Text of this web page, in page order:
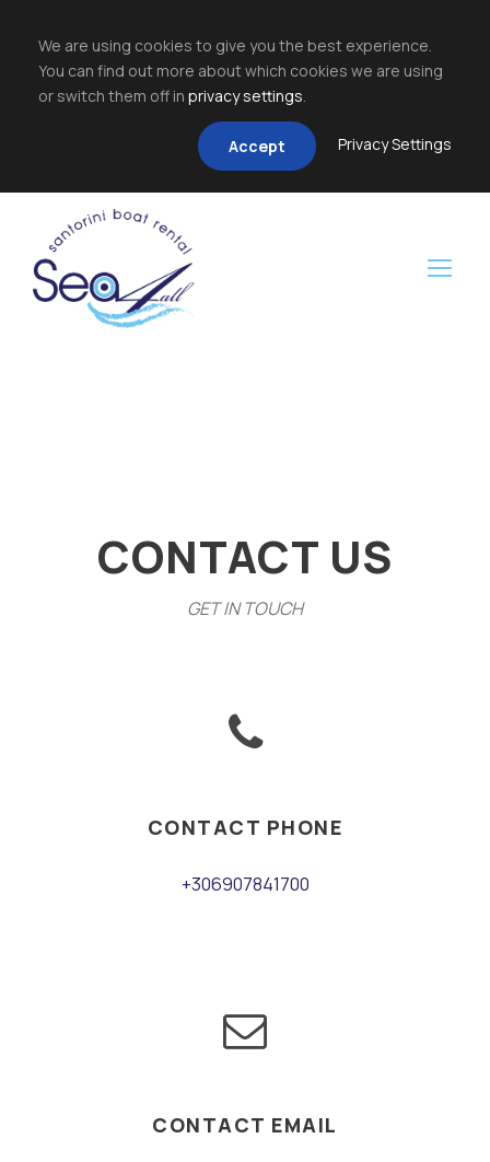
We are using cookies to give you the best experience.
You can find out more about which cookies we are using
or switch them off in privacy settings.
Accept Privacy Settings
CONTACT US
GET IN TOUCH
CONTACT PHONE
+306907841700
CONTACT EMAIL